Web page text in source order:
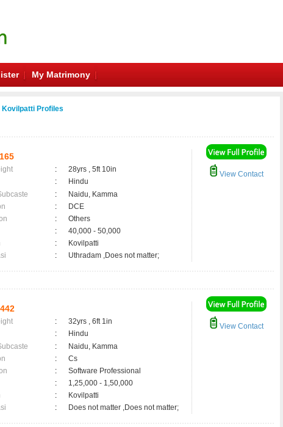
My Matrimony
Kovilpatti Profiles
:
28yrs , 5ft 10in
:
Hindu
:
Naidu, Kamma
:
DCE
:
Others
:
40,000 - 50,000
:
Kovilpatti
: Uthradam ,Does not matter;
View Contact
:
32yrs , 6ft 1in
:
Hindu
:
Naidu, Kamma
:
Cs
:
Software Professional
:
1,25,000 - 1,50,000
:
Kovilpatti
: Does not matter ,Does not matter;
View Contact